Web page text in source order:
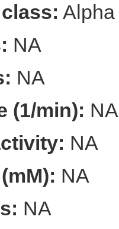
NA
NA
(1/min): NA
NA
NA
NA